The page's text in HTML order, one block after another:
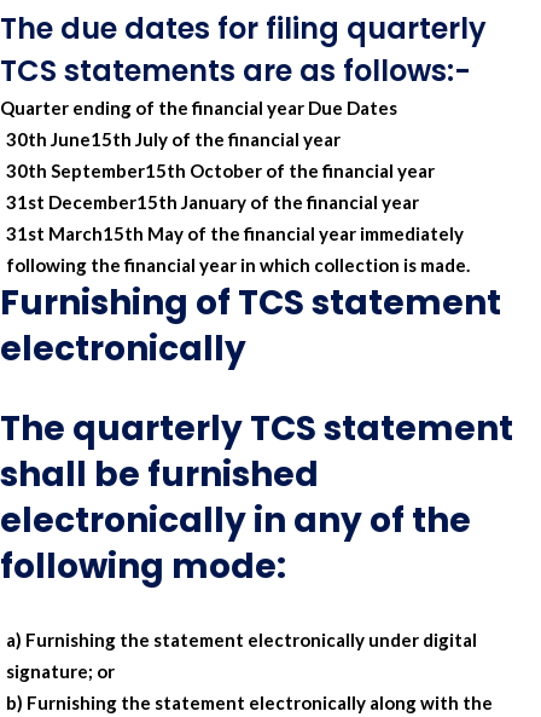
The due dates for filing quarterly
TCS statements are as follows:-
Quarter ending of the financial year Due Dates
30th June15th July of the financial year
30th September15th October of the financial year
31st December15th January of the financial year
31st March15th May of the financial year immediately
following the financial year in which collection is made.
Furnishing of TCS statement
electronically
The quarterly TCS statement
shall be furnished
electronically in any of the
following mode:
a) Furnishing the statement electronically under digital
signature; or
b) Furnishing the statement electronically along with the